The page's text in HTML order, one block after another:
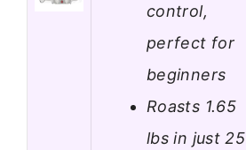
control,
perfect for
beginners
Roasts 1.65
lbs in just 25